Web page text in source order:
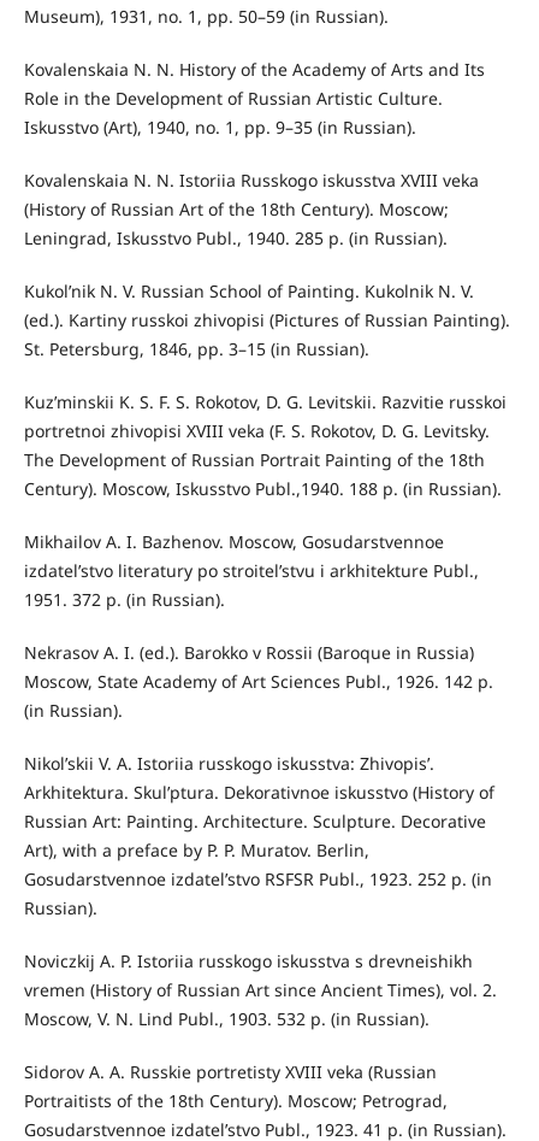
Museum), 1931, no. 1, pp. 50–59 (in Russian).
Kovalenskaia N. N. History of the Academy of Arts and Its
Role in the Development of Russian Artistic Culture.
Iskusstvo (Art), 1940, no. 1, pp. 9–35 (in Russian).
Kovalenskaia N. N. Istoriia Russkogo iskusstva XVIII veka
(History of Russian Art of the 18th Century). Moscow;
Leningrad, Iskusstvo Publ., 1940. 285 p. (in Russian).
Kukol’nik N. V. Russian School of Painting. Kukolnik N. V.
(ed.). Kartiny russkoi zhivopisi (Pictures of Russian Painting).
St. Petersburg, 1846, pp. 3–15 (in Russian).
Kuz’minskii K. S. F. S. Rokotov, D. G. Levitskii. Razvitie russkoi
portretnoi zhivopisi XVIII veka (F. S. Rokotov, D. G. Levitsky.
The Development of Russian Portrait Painting of the 18th
Century). Moscow, Iskusstvo Publ.,1940. 188 p. (in Russian).
Mikhailov A. I. Bazhenov. Moscow, Gosudarstvennoe
izdatel’stvo literatury po stroitel’stvu i arkhitekture Publ.,
1951. 372 p. (in Russian).
Nekrasov A. I. (ed.). Barokko v Rossii (Baroque in Russia)
Moscow, State Academy of Art Sciences Publ., 1926. 142 p.
(in Russian).
Nikol’skii V. A. Istoriia russkogo iskusstva: Zhivopis’.
Arkhitektura. Skul’ptura. Dekorativnoe iskusstvo (History of
Russian Art: Painting. Architecture. Sculpture. Decorative
Art), with a preface by P. P. Muratov. Berlin,
Gosudarstvennoe izdatel’stvo RSFSR Publ., 1923. 252 p. (in
Russian).
Noviczkij A. P. Istoriia russkogo iskusstva s drevneishikh
vremen (History of Russian Art since Ancient Times), vol. 2.
Moscow, V. N. Lind Publ., 1903. 532 p. (in Russian).
Sidorov A. A. Russkie portretisty XVIII veka (Russian
Portraitists of the 18th Century). Moscow; Petrograd,
Gosudarstvennoe izdatel’stvo Publ., 1923. 41 p. (in Russian).